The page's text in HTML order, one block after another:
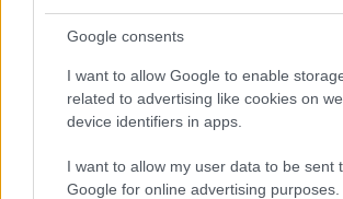
Google consents
I want to allow Google to enable
related to advertising like cookies on
device identifiers in apps.
I want to allow my user data to be sent
Google for online advertising purposes.
Saturdays
By Month